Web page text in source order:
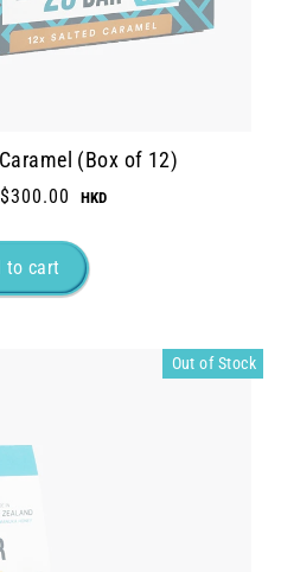
(Box of 12)
Sale
$300.00
Out of Stock